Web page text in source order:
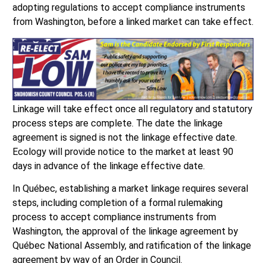
adopting regulations to accept compliance instruments
from Washington, before a linked market can take effect.
Linkage will take effect once all regulatory and statutory
process steps are complete. The date the linkage
agreement is signed is not the linkage effective date.
Ecology will provide notice to the market at least 90
days in advance of the linkage effective date.
In Québec, establishing a market linkage requires several
steps, including completion of a formal rulemaking
process to accept compliance instruments from
Washington, the approval of the linkage agreement by
Québec National Assembly, and ratification of the linkage
agreement by way of an Order in Council.